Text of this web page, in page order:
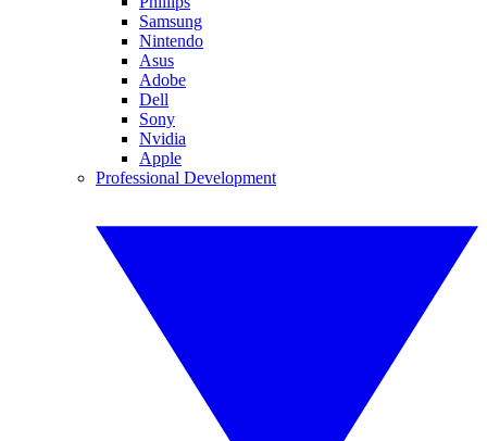
Samsung
Nintendo
Asus
Adobe
Dell
Sony
Nvidia
Apple
Professional Development